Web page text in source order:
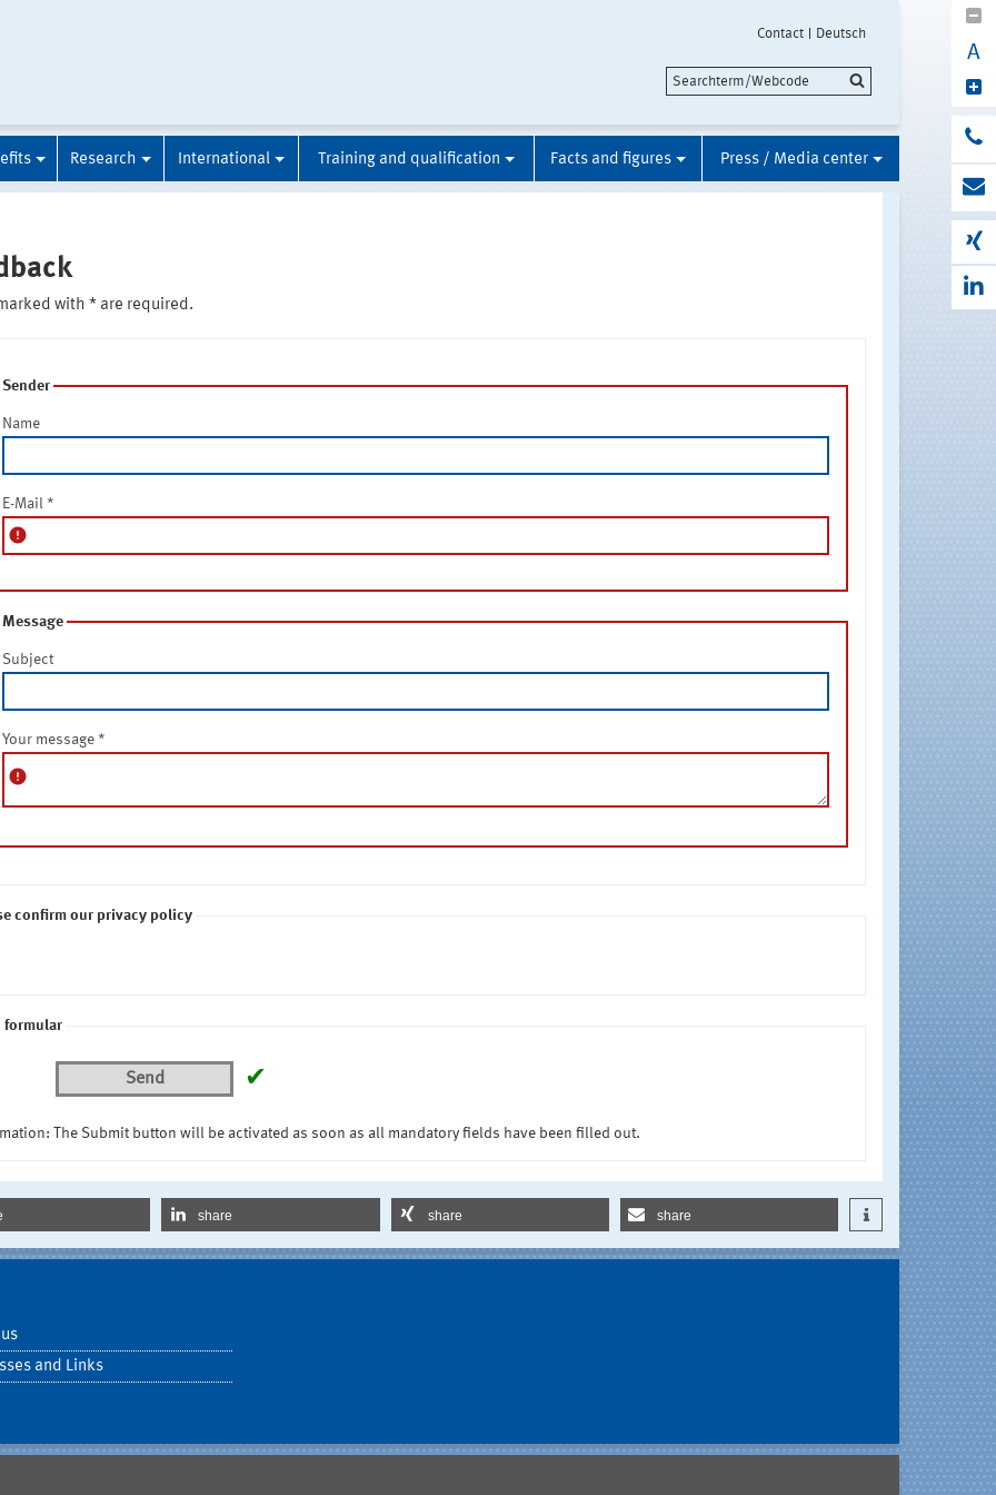
Contact Deutsch
A
Research International Training and qualification Facts and figures Press / Media center
with * are required.
Sender
Name
E-Mail *
error
Message
Subject
Your message *
error
confirm our privacy policy
formular
Send ✔
The Submit button will be activated as soon as all mandatory fields have been filled out.
share share share
and Links